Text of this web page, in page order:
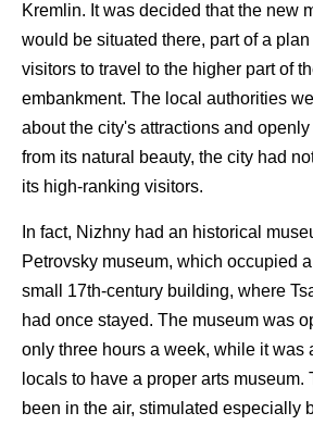
Kremlin. It was decided that the new
would be situated there, part of a
visitors to travel to the higher part of
embankment. The local authorities
about the city's attractions and
from its natural beauty, the city had
its high-ranking visitors.
In fact, Nizhny had an historical
Petrovsky museum, which occupied
small 17th-century building, where
had once stayed. The museum was
only three hours a week, while it was
locals to have a proper arts museum.
been in the air, stimulated especially